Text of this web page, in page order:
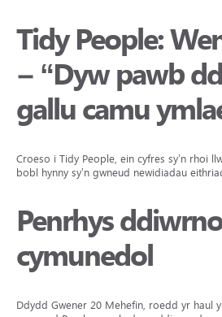
Tidy People:
– “Dyw pawb
gallu camu
Croeso i Tidy People, ein cyfres sy’n rhoi
bobl hynny sy’n gwneud newidiadau
Penrhys
cymunedol
Ddydd Gwener 20 Mehefin, roedd yr haul